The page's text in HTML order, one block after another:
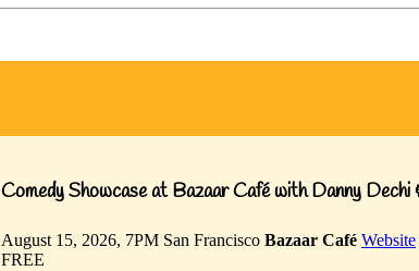
Comedy Showcase at Bazaar Café with Danny Dechi
August 15, 2026, 7PM San Francisco Bazaar Café Website
FREE